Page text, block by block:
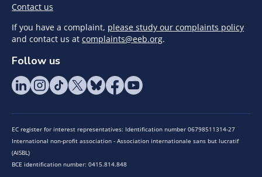
Contact us
If you have a complaint, please study our complaints policy
and contact us at complaints@eeb.org.
Follow us
EC register for interest representatives: Identification number 06798511314-27
International non-profit association - Association internationale sans but lucratif
(AISBL)
BCE identification number: 0415.814.848